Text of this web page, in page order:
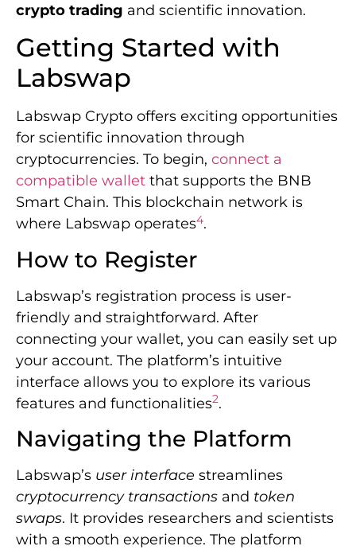
crypto trading and scientific innovation.
Getting Started with
Labswap
Labswap Crypto offers exciting opportunities
for scientific innovation through
cryptocurrencies. To begin, connect a
compatible wallet that supports the BNB
Smart Chain. This blockchain network is
where Labswap operates4.
How to Register
Labswap’s registration process is user-
friendly and straightforward. After
connecting your wallet, you can easily set up
your account. The platform’s intuitive
interface allows you to explore its various
features and functionalities2.
Navigating the Platform
Labswap’s user interface streamlines
cryptocurrency transactions and token
swaps. It provides researchers and scientists
with a smooth experience. The platform